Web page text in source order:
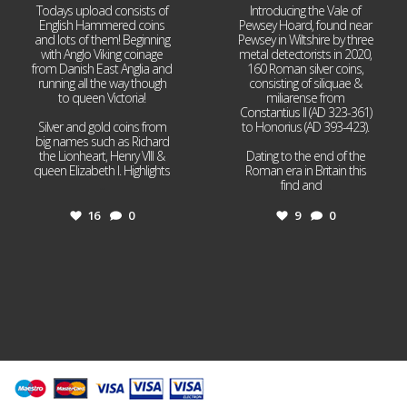
Todays upload consists of
English Hammered coins
and lots of them! Beginning
with Anglo Viking coinage
from Danish East Anglia and
running all the way though
to queen Victoria!
Silver and gold coins from
big names such as Richard
the Lionheart, Henry VIII &
queen Elizabeth I. Highlights
16 0
Introducing the Vale of
Pewsey Hoard, found near
Pewsey in Wiltshire by three
metal detectorists in 2020,
160 Roman silver coins,
consisting of siliquae &
miliarense from
Constantius II (AD 323-361)
to Honorius (AD 393-423).
Dating to the end of the
Roman era in Britain this
find and
9 0